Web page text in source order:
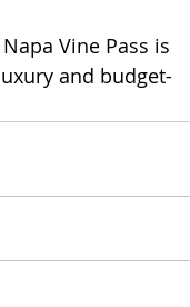
Vine Pass is
and budget-